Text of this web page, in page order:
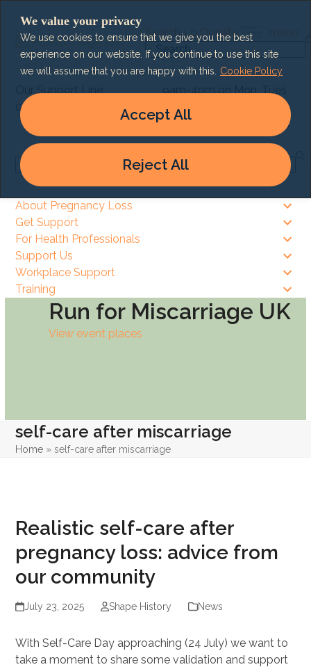
We value your privacy
We use cookies to ensure that we give you the best
experience on our website. If you continue to use this site
we will assume that you are happy with this.
Cookie Policy
Reject All
Accept All
content
Search Lg Donate
Search
Our Support Line:
0303 003 6464
9am-4pm on Mon, Tues
& Thurs
9am – 8pm on Wed & Fri
Search
About Pregnancy Loss
Get Support
For Health Professionals
Support Us
Workplace Support
Training
Run for Miscarriage UK
View event places
self-care after miscarriage
Home »self-care after miscarriage
Realistic self-care after
pregnancy loss: advice from
our community
July 23, 2025 Shape History News
With Self-Care Day approaching (24 July) we want to
take a moment to share some validation and support